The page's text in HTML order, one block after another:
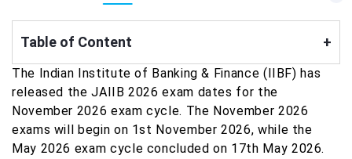
Table of Content +
The Indian Institute of Banking & Finance (IIBF) has
released the JAIIB 2026 exam dates for the
November 2026 exam cycle. The November 2026
exams will begin on 1st November 2026, while the
May 2026 exam cycle concluded on 17th May 2026.